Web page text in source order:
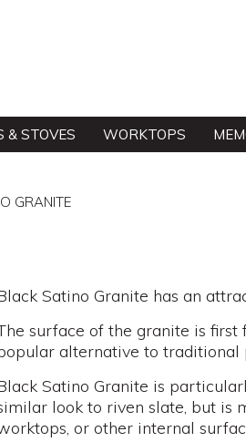
& STOVES WORKTOPS
GRANITE
Satino Granite has an
surface of the granite is first
alternative to traditional
Satino Granite is
look to riven slate, but is
or other internal